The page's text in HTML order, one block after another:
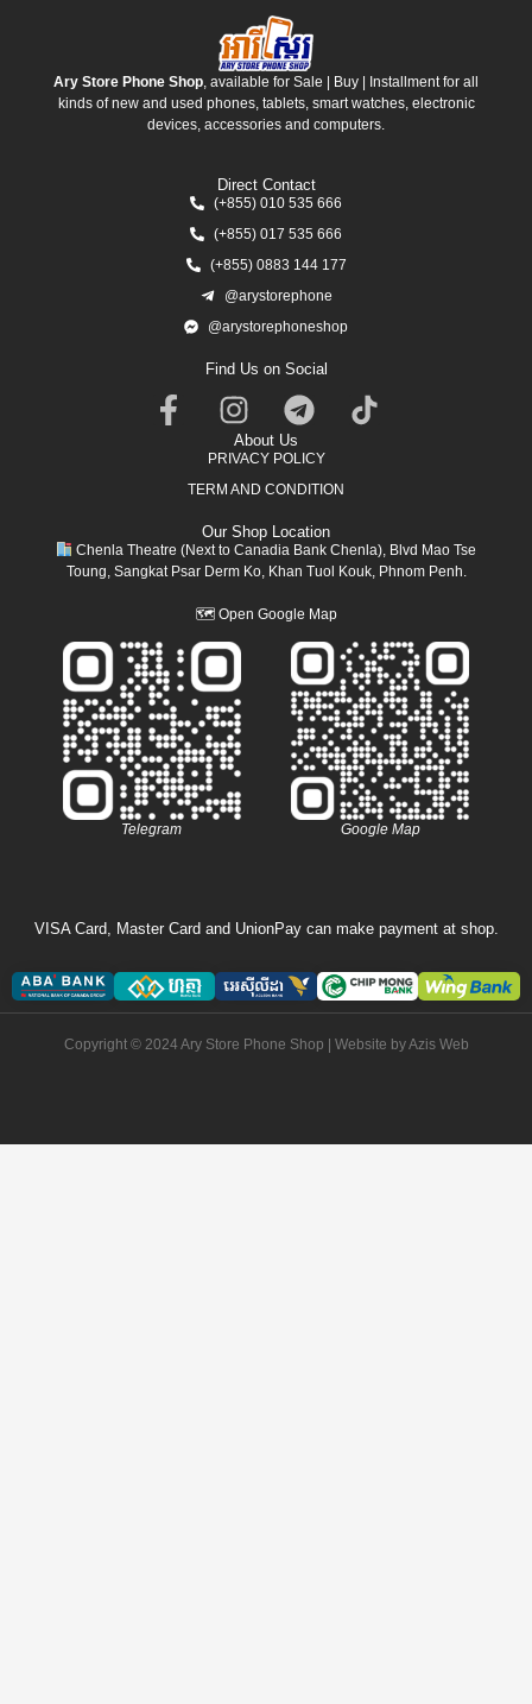
Ary Store Phone Shop, available for Sale | Buy | Installment for all
kinds of new and used phones, tablets, smart watches, electronic
devices, accessories and computers.
Direct Contact
(+855) 010 535 666
(+855) 017 535 666
(+855) 0883 144 177
@arystorephone
@arystorephoneshop
Find Us on Social
About Us
PRIVACY POLICY
TERM AND CONDITION
Our Shop Location
Chenla Theatre (Next to Canadia Bank Chenla), Blvd Mao Tse
Toung, Sangkat Psar Derm Ko, Khan Tuol Kouk, Phnom Penh.
🗺 Open Google Map
Telegram Google Map
VISA Card, Master Card and UnionPay can make payment at shop.
Copyright © 2024 Ary Store Phone Shop | Website byAzis Web